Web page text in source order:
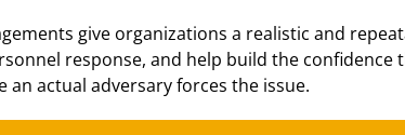
give organizations a realistic and
response, and help build the confidence
actual adversary forces the issue.